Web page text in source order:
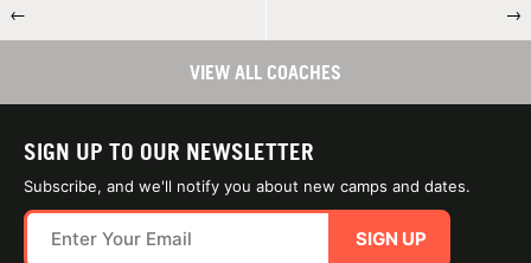
← →
VIEW ALL COACHES
SIGN UP TO OUR NEWSLETTER
Subscribe, and we'll notify you about new camps and dates.
SIGN UP